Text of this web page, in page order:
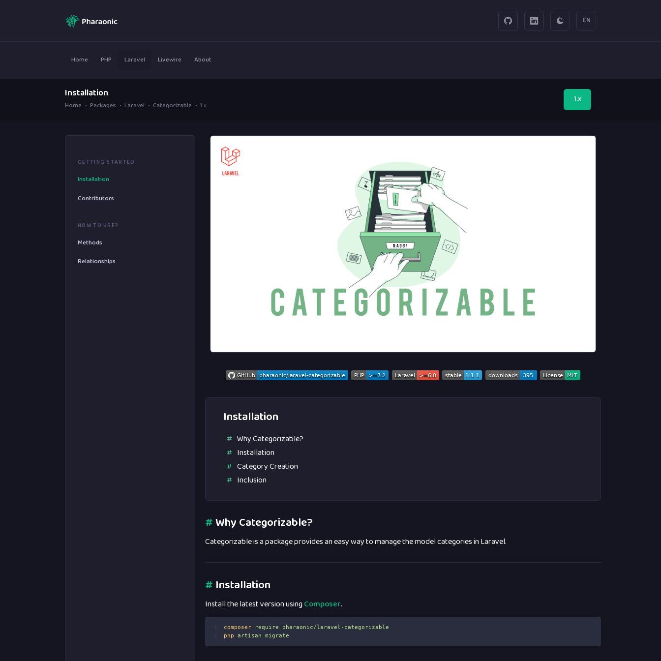
EN
Home PHP Laravel Livewire About
Installation
Home Packages Laravel Categorizable 1.x
1.x
GETTING STARTED
Installation
Contributors
HOW TO USE?
Methods
Relationships
Installation
Why Categorizable?
Installation
Category Creation
Inclusion
#Why Categorizable?
Categorizable is a package provides an easy way to manage the model categories in Laravel.
# Installation
Install the latest version usingComposer.
1 composer require
pharaonic/laravel-categorizable
2
php artisan migrate